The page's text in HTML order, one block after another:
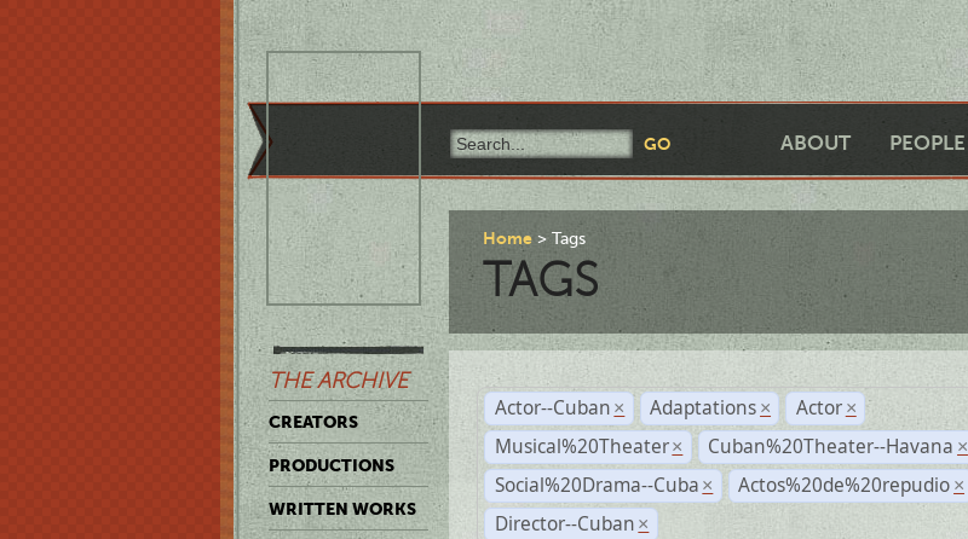
ABOUT PEOPLE
THE ARCHIVE
CREATORS
PRODUCTIONS
WRITTEN WORKS
Home Tags
TAGS
Actor--Cuban × Adaptations × Actor ×
Musical%20Theater × Cuban%20Theater--Havana ×
Social%20Drama--Cuba × Actos%20de%20repudio ×
Director--Cuban ×